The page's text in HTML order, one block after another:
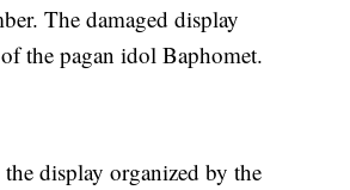
The damaged display
the pagan idol Baphomet.
the display organized by the